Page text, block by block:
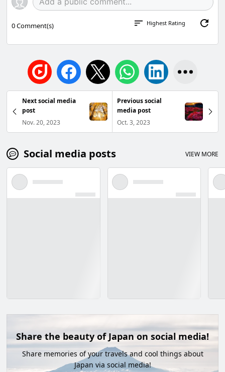
0Comment(s) Highest Rating
Next social media
post
Nov. 20, 2023
Previous social
media post
Oct. 3, 2023
Social media posts VIEW MORE
Share the beauty of Japan on social media!
Share memories of your travels and cool things about
Japan via social media!